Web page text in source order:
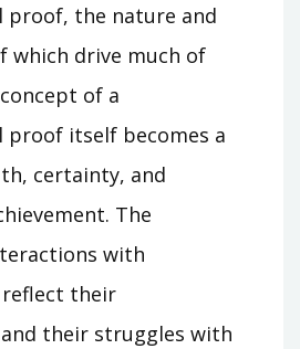
proof, the nature and
which drive much of
of a
proof itself becomes a
certainty, and
The
with
their
their struggles with